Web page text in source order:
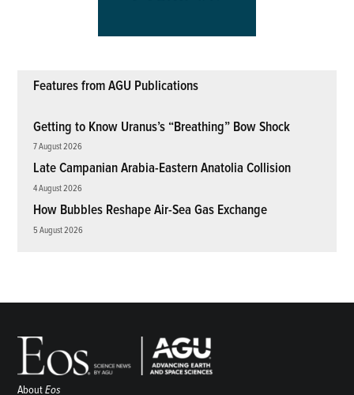
Features from AGU Publications
Getting to Know Uranus’s “Breathing” Bow Shock
7 August 2026
Late Campanian Arabia-Eastern Anatolia Collision
4 August 2026
How Bubbles Reshape Air-Sea Gas Exchange
5 August 2026
AboutEos